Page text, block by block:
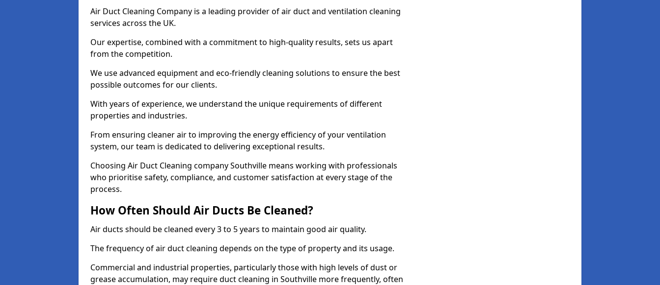
Air Duct Cleaning Company is a leading provider of air duct and ventilation cleaning
services across the UK.
Our expertise, combined with a commitment to high-quality results, sets us apart
from the competition.
We use advanced equipment and eco-friendly cleaning solutions to ensure the best
possible outcomes for our clients.
With years of experience, we understand the unique requirements of different
properties and industries.
From ensuring cleaner air to improving the energy efficiency of your ventilation
system, our team is dedicated to delivering exceptional results.
Choosing Air Duct Cleaning company Southville means working with professionals
who prioritise safety, compliance, and customer satisfaction at every stage of the
process.
How Often Should Air Ducts Be Cleaned?
Air ducts should be cleaned every 3 to 5 years to maintain good air quality.
The frequency of air duct cleaning depends on the type of property and its usage.
Commercial and industrial properties, particularly those with high levels of dust or
grease accumulation, may require duct cleaning in Southville more frequently, often